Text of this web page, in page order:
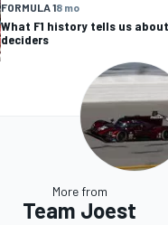
FORMULA 18 mo
What F1 history tells us
deciders
More from
Team Joest